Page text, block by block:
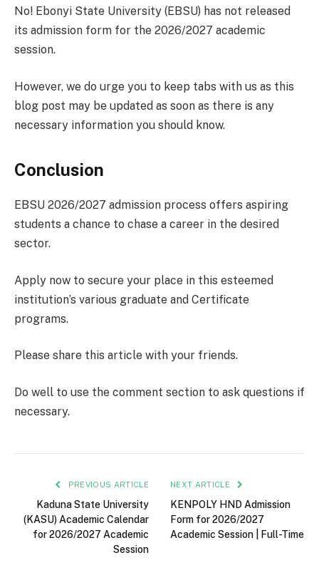
No! Ebonyi State University (EBSU) has not released
its admission form for the 2026/2027 academic
session.
However, we do urge you to keep tabs with us as this
blog post may be updated as soon as there is any
necessary information you should know.
Conclusion
EBSU 2026/2027 admission process offers aspiring
students a chance to chase a career in the desired
sector.
Apply now to secure your place in this esteemed
institution’s various graduate and Certificate
programs.
Please share this article with your friends.
Do well to use the comment section to ask questions if
necessary.
PREVIOUS ARTICLE
Kaduna State University
(KASU) Academic Calendar
for 2026/2027 Academic
Session
NEXT ARTICLE
KENPOLY HND Admission
Form for 2026/2027
Academic Session | Full-Time